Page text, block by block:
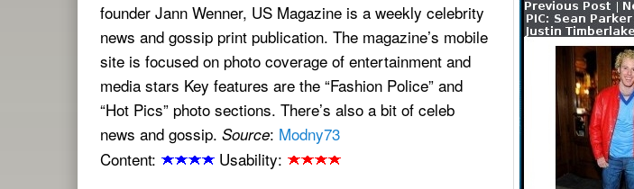
founder Jann Wenner, US Magazine is a weekly celebrity
news and gossip print publication. The magazine’s mobile
site is focused on photo coverage of entertainment and
media stars Key features are the “Fashion Police” and
“Hot Pics” photo sections. There’s also a bit of celeb
news and gossip. Source: Modny73
Content:
Usability: